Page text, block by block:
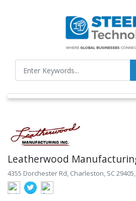
Leatherwood
4355 Dorchester Rd, Charleston, SC